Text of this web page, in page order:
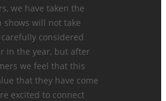
we have taken the
shows will not take
considered
in the year, but after
we feel that this
that they have come
excited to connect